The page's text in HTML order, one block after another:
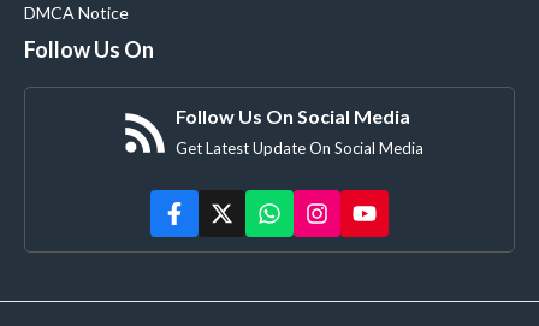
DMCA Notice
Follow Us On
Follow Us On Social Media
Get Latest Update On Social Media